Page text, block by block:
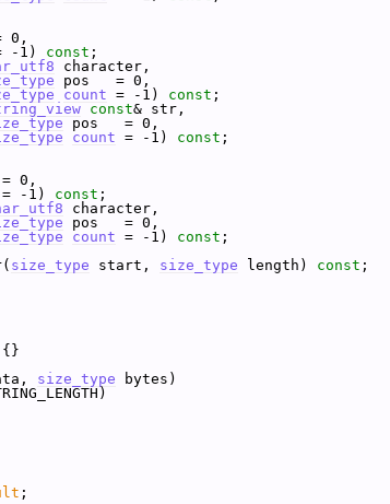
0,
-1) const ;
character,
pos   = 0,
count = -1) const ;
const& str,
pos   = 0,
count = -1) const ;
0,
= -1) const ;
character,
pos   = 0,
count = -1) const ;
size_type start, size_type length) const ;
size_type bytes)
;